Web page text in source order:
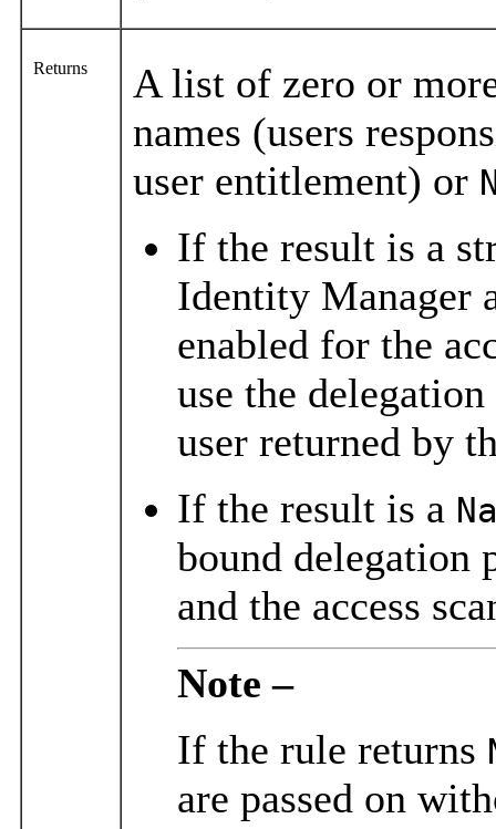
Returns
A list of zero or
names (users
user entitlement) or
If the result is a
Identity Manager
enabled for the
use the
user returned by
If the result is a
bound delegation
and the access
Note –
If the rule returns
are passed on